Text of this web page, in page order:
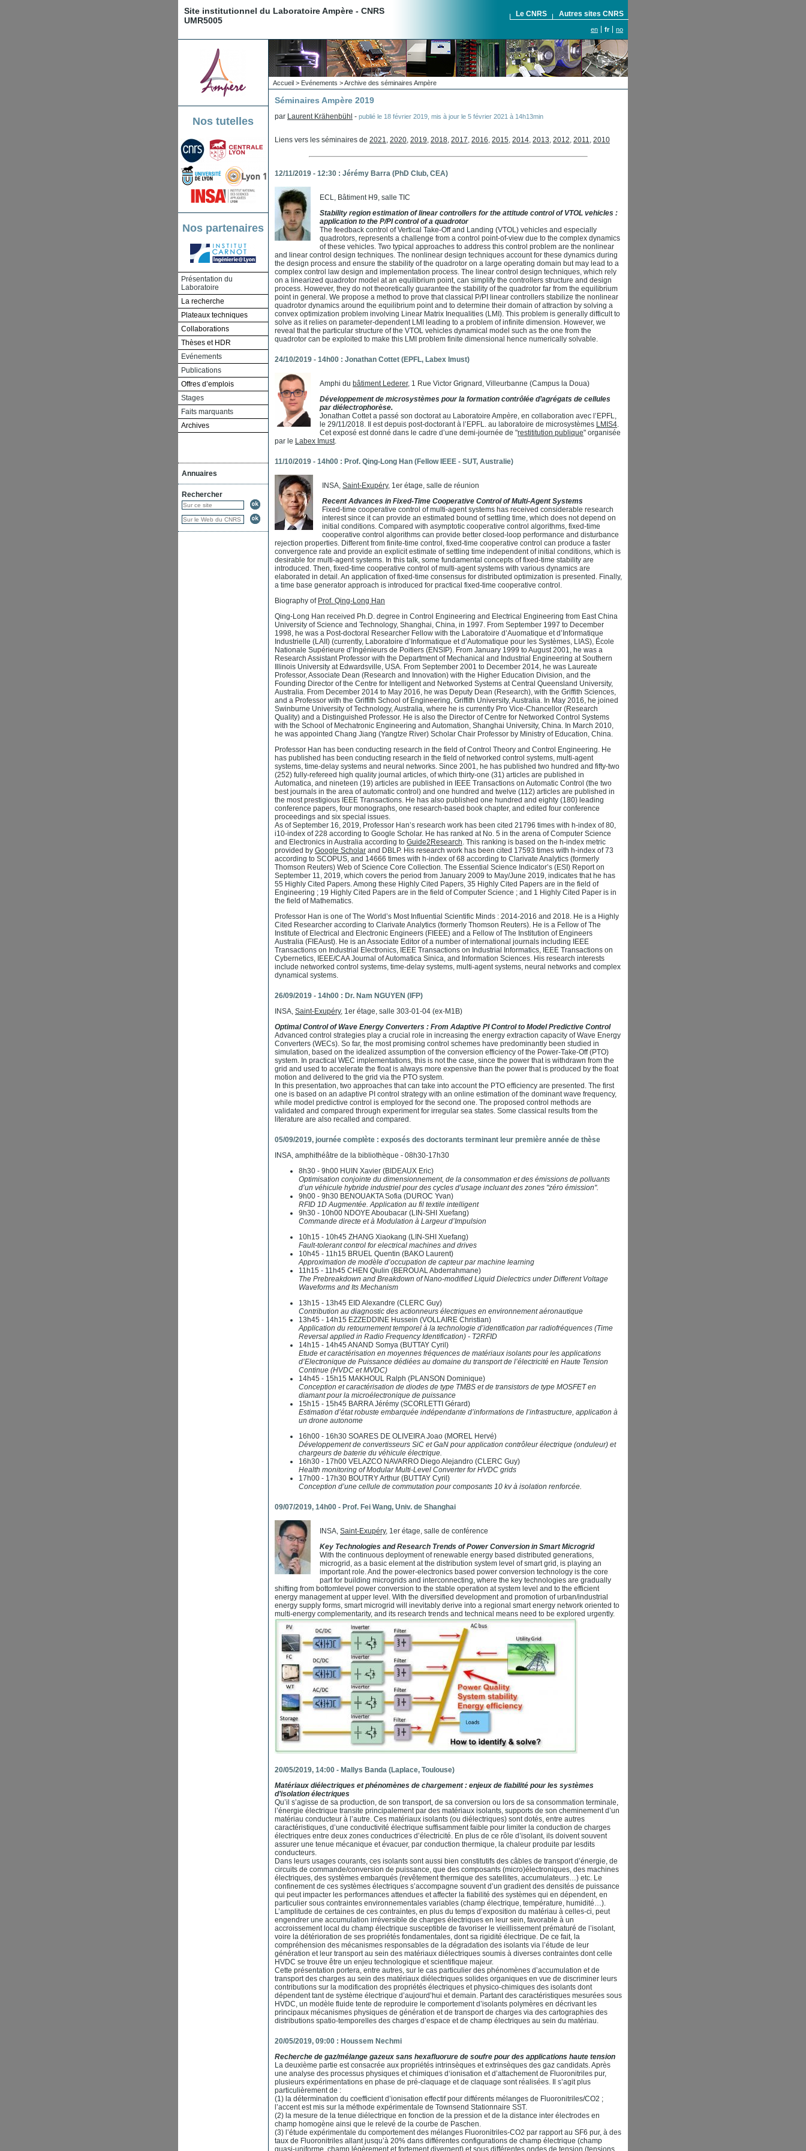
Site institutionnel du Laboratoire Ampère - CNRS
UMR5005
Le CNRS Autres sites CNRS
en fr no
Nos tutelles
Nos partenaires
Présentation du
Laboratoire
La recherche
Plateaux techniques
Collaborations
Thèses et HDR
Evénements
Publications
Offres d’emplois
Stages
Faits marquants
Archives
Annuaires
Rechercher
Accueil > Evénements >Archive des séminaires Ampère
Séminaires Ampère 2019
par Laurent Krähenbühl - publié le 18 février 2019 mis à jour le 5 février 2021 à 14h13min
Liens vers les séminaires de 2021, 2020, 2019, 2018, 2017, 2016, 2015, 2014, 2013, 2012, 2011, 2010
12/11/2019 - 12:30 : Jérémy Barra (PhD Club, CEA)
ECL, Bâtiment H9, salle TIC
Stability region estimation of linear controllers for the attitude control of VTOL vehicles :
application to the P/PI control of a quadrotor
The feedback control of Vertical Take-Off and Landing (VTOL) vehicles and especially
quadrotors, represents a challenge from a control point-of-view due to the complex dynamics
of these vehicles. Two typical approaches to address this control problem are the nonlinear
and linear control design techniques. The nonlinear design techniques account for these dynamics during
the design process and ensure the stability of the quadrotor on a large operating domain but may lead to a
complex control law design and implementation process. The linear control design techniques, which rely
on a linearized quadrotor model at an equilibrium point, can simplify the controllers structure and design
process. However, they do not theoretically guarantee the stability of the quadrotor far from the equilibrium
point in general. We propose a method to prove that classical P/PI linear controllers stabilize the nonlinear
quadrotor dynamics around the equilibrium point and to determine their domain of attraction by solving a
convex optimization problem involving Linear Matrix Inequalities (LMI). This problem is generally difficult to
solve as it relies on parameter-dependent LMI leading to a problem of infinite dimension. However, we
reveal that the particular structure of the VTOL vehicles dynamical model such as the one from the
quadrotor can be exploited to make this LMI problem finite dimensional hence numerically solvable.
24/10/2019 - 14h00 : Jonathan Cottet (EPFL, Labex Imust)
Amphi du bâtiment Lederer, 1 Rue Victor Grignard, Villeurbanne (Campus la Doua)
Développement de microsystèmes pour la formation contrôlée d’agrégats de cellules
par diélectrophorèse.
Jonathan Cottet a passé son doctorat au Laboratoire Ampère, en collaboration avec l’EPFL,
le 29/11/2018. Il est depuis post-doctorant à l’EPFL. au laboratoire de microsystèmes LMIS4.
Cet exposé est donné dans le cadre d’une demi-journée de "restititution publique" organisée
par le Labex Imust.
11/10/2019 - 14h00 : Prof. Qing-Long Han (Fellow IEEE - SUT, Australie)
INSA, Saint-Exupéry, 1er étage, salle de réunion
Recent Advances in Fixed-Time Cooperative Control of Multi-Agent Systems
Fixed-time cooperative control of multi-agent systems has received considerable research
interest since it can provide an estimated bound of settling time, which does not depend on
initial conditions. Compared with asymptotic cooperative control algorithms, fixed-time
cooperative control algorithms can provide better closed-loop performance and disturbance
rejection properties. Different from finite-time control, fixed-time cooperative control can produce a faster
convergence rate and provide an explicit estimate of settling time independent of initial conditions, which is
desirable for multi-agent systems. In this talk, some fundamental concepts of fixed-time stability are
introduced. Then, fixed-time cooperative control of multi-agent systems with various dynamics are
elaborated in detail. An application of fixed-time consensus for distributed optimization is presented. Finally,
a time base generator approach is introduced for practical fixed-time cooperative control.
Biography of Prof. Qing-Long Han
Qing-Long Han received Ph.D. degree in Control Engineering and Electrical Engineering from East China
University of Science and Technology, Shanghai, China, in 1997. From September 1997 to December
1998, he was a Post-doctoral Researcher Fellow with the Laboratoire d’Auomatique et d’Informatique
Industrielle (LAII) (currently, Laboratoire d’Informatique et d’Automatique pour les Systèmes, LIAS), École
Nationale Supérieure d’Ingénieurs de Poitiers (ENSIP). From January 1999 to August 2001, he was a
Research Assistant Professor with the Department of Mechanical and Industrial Engineering at Southern
Illinois University at Edwardsville, USA. From September 2001 to December 2014, he was Laureate
Professor, Associate Dean (Research and Innovation) with the Higher Education Division, and the
Founding Director of the Centre for Intelligent and Networked Systems at Central Queensland University,
Australia. From December 2014 to May 2016, he was Deputy Dean (Research), with the Griffith Sciences,
and a Professor with the Griffith School of Engineering, Griffith University, Australia. In May 2016, he joined
Swinburne University of Technology, Australia, where he is currently Pro Vice-Chancellor (Research
Quality) and a Distinguished Professor. He is also the Director of Centre for Networked Control Systems
with the School of Mechatronic Engineering and Automation, Shanghai University, China. In March 2010,
he was appointed Chang Jiang (Yangtze River) Scholar Chair Professor by Ministry of Education, China.
Professor Han has been conducting research in the field of Control Theory and Control Engineering. He
has published has been conducting research in the field of networked control systems, multi-agent
systems, time-delay systems and neural networks. Since 2001, he has published two hundred and fifty-two
(252) fully-refereed high quality journal articles, of which thirty-one (31) articles are published in
Automatica, and nineteen (19) articles are published in IEEE Transactions on Automatic Control (the two
best journals in the area of automatic control) and one hundred and twelve (112) articles are published in
the most prestigious IEEE Transactions. He has also published one hundred and eighty (180) leading
conference papers, four monographs, one research-based book chapter, and edited four conference
proceedings and six special issues.
As of September 16, 2019, Professor Han’s research work has been cited 21796 times with h-index of 80,
i10-index of 228 according to Google Scholar. He has ranked at No. 5 in the arena of Computer Science
and Electronics in Australia according to Guide2Research. This ranking is based on the h-index metric
provided by Google Scholar and DBLP. His research work has been cited 17593 times with h-index of 73
according to SCOPUS, and 14666 times with h-index of 68 according to Clarivate Analytics (formerly
Thomson Reuters) Web of Science Core Collection. The Essential Science Indicator’s (ESI) Report on
September 11, 2019, which covers the period from January 2009 to May/June 2019, indicates that he has
55 Highly Cited Papers. Among these Highly Cited Papers, 35 Highly Cited Papers are in the field of
Engineering ; 19 Highly Cited Papers are in the field of Computer Science ; and 1 Highly Cited Paper is in
the field of Mathematics.
Professor Han is one of The World’s Most Influential Scientific Minds : 2014-2016 and 2018. He is a Highly
Cited Researcher according to Clarivate Analytics (formerly Thomson Reuters). He is a Fellow of The
Institute of Electrical and Electronic Engineers (FIEEE) and a Fellow of The Institution of Engineers
Australia (FIEAust). He is an Associate Editor of a number of international journals including IEEE
Transactions on Industrial Electronics, IEEE Transactions on Industrial Informatics, IEEE Transactions on
Cybernetics, IEEE/CAA Journal of Automatica Sinica, and Information Sciences. His research interests
include networked control systems, time-delay systems, multi-agent systems, neural networks and complex
dynamical systems.
26/09/2019 - 14h00 : Dr. Nam NGUYEN (IFP)
INSA, Saint-Exupéry, 1er étage, salle 303-01-04 (ex-M1B)
Optimal Control of Wave Energy Converters : From Adaptive PI Control to Model Predictive Control
Advanced control strategies play a crucial role in increasing the energy extraction capacity of Wave Energy
Converters (WECs). So far, the most promising control schemes have predominantly been studied in
simulation, based on the idealized assumption of the conversion efficiency of the Power-Take-Off (PTO)
system. In practical WEC implementations, this is not the case, since the power that is withdrawn from the
grid and used to accelerate the float is always more expensive than the power that is produced by the float
motion and delivered to the grid via the PTO system.
In this presentation, two approaches that can take into account the PTO efficiency are presented. The first
one is based on an adaptive PI control strategy with an online estimation of the dominant wave frequency,
while model predictive control is employed for the second one. The proposed control methods are
validated and compared through experiment for irregular sea states. Some classical results from the
literature are also recalled and compared.
05/09/2019, journée complète : exposés des doctorants terminant leur première année de thèse
INSA, amphithéâtre de la bibliothèque - 08h30-17h30
8h30 - 9h00 HUIN Xavier (BIDEAUX Eric)
Optimisation conjointe du dimensionnement, de la consommation et des émissions de polluants
d’un véhicule hybride industriel pour des cycles d’usage incluant des zones "zéro émission".
9h00 - 9h30 BENOUAKTA Sofia (DUROC Yvan)
RFID 1D Augmentée. Application au fil textile intelligent
9h30 - 10h00 NDOYE Aboubacar (LIN-SHI Xuefang)
Commande directe et à Modulation à Largeur d’Impulsion
10h15 - 10h45 ZHANG Xiaokang (LIN-SHI Xuefang)
Fault-tolerant control for electrical machines and drives
10h45 - 11h15 BRUEL Quentin (BAKO Laurent)
Approximation de modèle d’occupation de capteur par machine learning
11h15 - 11h45 CHEN Qiulin (BEROUAL Abderrahmane)
The Prebreakdown and Breakdown of Nano-modified Liquid Dielectrics under Different Voltage
Waveforms and Its Mechanism
13h15 - 13h45 EID Alexandre (CLERC Guy)
Contribution au diagnostic des actionneurs électriques en environnement aéronautique
13h45 - 14h15 EZZEDDINE Hussein (VOLLAIRE Christian)
Application du retournement temporel à la technologie d’identification par radiofréquences (Time
Reversal applied in Radio Frequency Identification) - T2RFID
14h15 - 14h45 ANAND Somya (BUTTAY Cyril)
Etude et caractérisation en moyennes fréquences de matériaux isolants pour les applications
d’Electronique de Puissance dédiées au domaine du transport de l’électricité en Haute Tension
Continue (HVDC et MVDC)
14h45 - 15h15 MAKHOUL Ralph (PLANSON Dominique)
Conception et caractérisation de diodes de type TMBS et de transistors de type MOSFET en
diamant pour la microélectronique de puissance
15h15 - 15h45 BARRA Jérémy (SCORLETTI Gérard)
Estimation d’état robuste embarquée indépendante d’informations de I’infrastructure, application à
un drone autonome
16h00 - 16h30 SOARES DE OLIVEIRA Joao (MOREL Hervé)
Développement de convertisseurs SiC et GaN pour application contrôleur électrique (onduleur) et
chargeurs de baterie du véhicule électrique.
16h30 - 17h00 VELAZCO NAVARRO Diego Alejandro (CLERC Guy)
Health monitoring of Modular Multi-Level Converter for HVDC grids
17h00 - 17h30 BOUTRY Arthur (BUTTAY Cyril)
Conception d’une cellule de commutation pour composants 10 kv à isolation renforcée.
09/07/2019, 14h00 - Prof. Fei Wang, Univ. de Shanghai
INSA, Saint-Exupéry, 1er étage, salle de conférence
Key Technologies and Research Trends of Power Conversion in Smart Microgrid
With the continuous deployment of renewable energy based distributed generations,
microgrid, as a basic element at the distribution system level of smart grid, is playing an
important role. And the power-electronics based power conversion technology is the core
part for building microgrids and interconnecting, where the key technologies are gradually
shifting from bottomlevel power conversion to the stable operation at system level and to the efficient
energy management at upper level. With the diversified development and promotion of urban/industrial
energy supply forms, smart microgrid will inevitably derive into a regional smart energy network oriented to
multi-energy complementarity, and its research trends and technical means need to be explored urgently.
20/05/2019, 14:00 - Mallys Banda (Laplace, Toulouse)
Matériaux diélectriques et phénomènes de chargement : enjeux de fiabilité pour les systèmes
d’isolation électriques
Qu’il s’agisse de sa production, de son transport, de sa conversion ou lors de sa consommation terminale,
l’énergie électrique transite principalement par des matériaux isolants, supports de son cheminement d’un
matériau conducteur à l’autre. Ces matériaux isolants (ou diélectriques) sont dotés, entre autres
caractéristiques, d’une conductivité électrique suffisamment faible pour limiter la conduction de charges
électriques entre deux zones conductrices d’électricité. En plus de ce rôle d’isolant, ils doivent souvent
assurer une tenue mécanique et évacuer, par conduction thermique, la chaleur produite par lesdits
conducteurs.
Dans leurs usages courants, ces isolants sont aussi bien constitutifs des câbles de transport d’énergie, de
circuits de commande/conversion de puissance, que des composants (micro)électroniques, des machines
électriques, des systèmes embarqués (revêtement thermique des satellites, accumulateurs…) etc. Le
confinement de ces systèmes électriques s’accompagne souvent d’un gradient des densités de puissance
qui peut impacter les performances attendues et affecter la fiabilité des systèmes qui en dépendent, en
particulier sous contraintes environnementales variables (champ électrique, température, humidité…).
L’amplitude de certaines de ces contraintes, en plus du temps d’exposition du matériau à celles-ci, peut
engendrer une accumulation irréversible de charges électriques en leur sein, favorable à un
accroissement local du champ électrique susceptible de favoriser le vieillissement prématuré de l’isolant,
voire la détérioration de ses propriétés fondamentales, dont sa rigidité électrique. De ce fait, la
compréhension des mécanismes responsables de la dégradation des isolants via l’étude de leur
génération et leur transport au sein des matériaux diélectriques soumis à diverses contraintes dont celle
HVDC se trouve être un enjeu technologique et scientifique majeur.
Cette présentation portera, entre autres, sur le cas particulier des phénomènes d’accumulation et de
transport des charges au sein des matériaux diélectriques solides organiques en vue de discriminer leurs
contributions sur la modification des propriétés électriques et physico-chimiques des isolants dont
dépendent tant de système électrique d’aujourd’hui et demain. Partant des caractéristiques mesurées sous
HVDC, un modèle fluide tente de reproduire le comportement d’isolants polymères en décrivant les
principaux mécanismes physiques de génération et de transport de charges via des cartographies des
distributions spatio-temporelles des charges d’espace et de champ électriques au sein du matériau.
20/05/2019, 09:00 : Houssem Nechmi
Recherche de gaz/mélange gazeux sans hexafluorure de soufre pour des applications haute tension
La deuxième partie est consacrée aux propriétés intrinsèques et extrinsèques des gaz candidats. Après
une analyse des processus physiques et chimiques d‘ionisation et d’attachement de Fluoronitriles pur,
plusieurs expérimentations en phase de pré-claquage et de claquage sont réalisées. Il s’agit plus
particulièrement de :
(1) la détermination du coefficient d’ionisation effectif pour différents mélanges de Fluoronitriles/CO2 ;
l’accent est mis sur la méthode expérimentale de Townsend Stationnaire SST.
(2) la mesure de la tenue diélectrique en fonction de la pression et de la distance inter électrodes en
champ homogène ainsi que le relevé de la courbe de Paschen.
(3) l’étude expérimentale du comportement des mélanges Fluoronitriles-CO2 par rapport au SF6 pur, à des
taux de Fluoronitriles allant jusqu’à 20% dans différentes configurations de champ électrique (champ
quasi-uniforme, champ légèrement et fortement divergent) et sous différentes ondes de tension (tensions